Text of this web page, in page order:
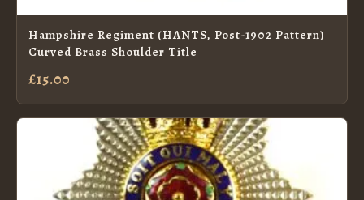
Hampshire Regiment (HANTS, Post-1902 Pattern)
Curved Brass Shoulder Title
£15.00